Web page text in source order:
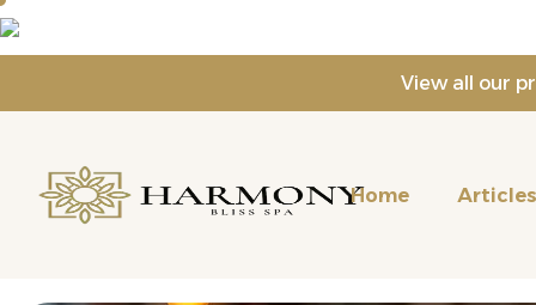
View all our
Home Articles